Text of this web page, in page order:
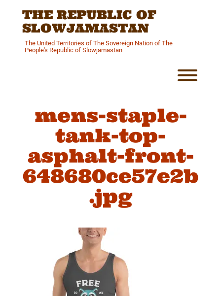
THE REPUBLIC OF
SLOWJAMASTAN
The United Territories of The Sovereign Nation of The
People's Republic of Slowjamastan
mens-staple-
tank-top-
asphalt-front-
648680ce57e2b
.jpg